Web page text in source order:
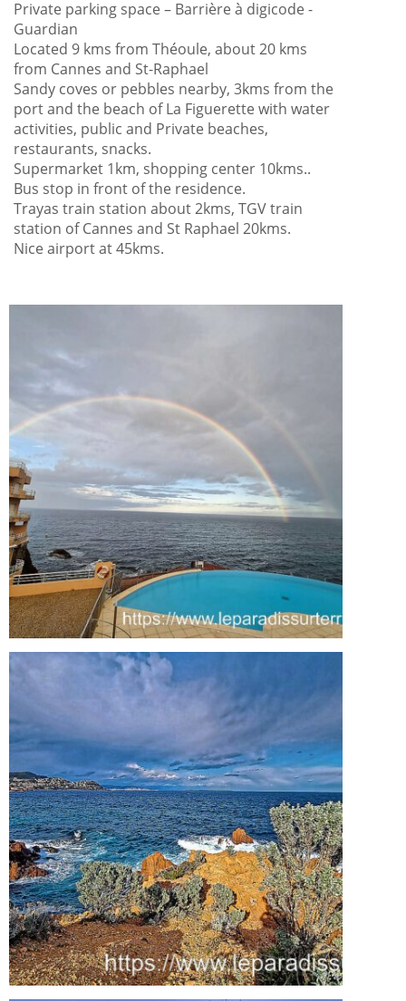
Private parking space – Barrière à digicode -
Guardian
Located 9 kms from Théoule, about 20 kms
from Cannes and St-Raphael
Sandy coves or pebbles nearby, 3kms from the
port and the beach of La Figuerette with water
activities, public and Private beaches,
restaurants, snacks.
Supermarket 1km, shopping center 10kms..
Bus stop in front of the residence.
Trayas train station about 2kms, TGV train
station of Cannes and St Raphael 20kms.
Nice airport at 45kms.